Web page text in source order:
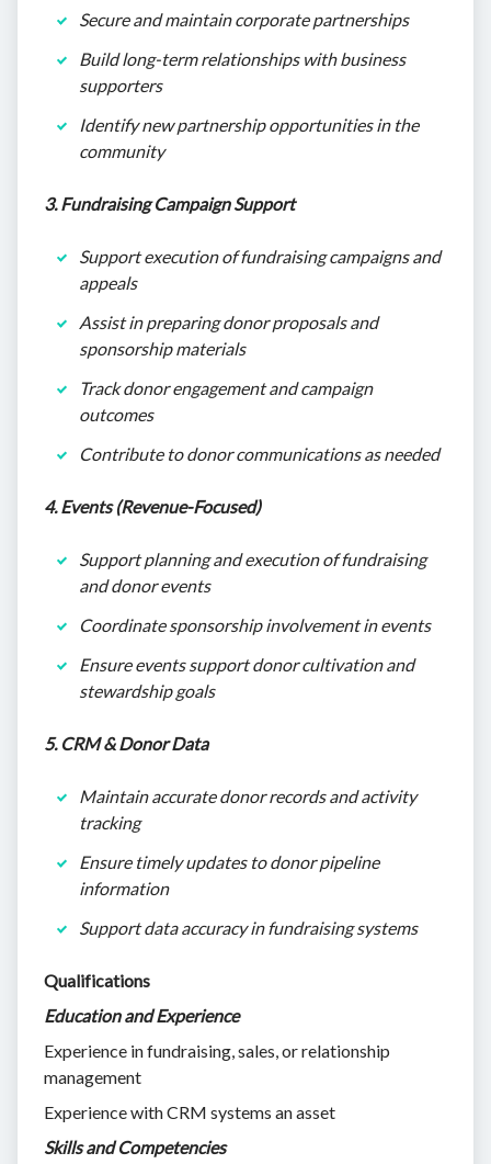
Secure and maintain corporate partnerships
Build long-term relationships with business
supporters
Identify new partnership opportunities in the
community
3. Fundraising Campaign Support
Support execution of fundraising campaigns and
appeals
Assist in preparing donor proposals and
sponsorship materials
Track donor engagement and campaign
outcomes
Contribute to donor communications as needed
4. Events (Revenue-Focused)
Support planning and execution of fundraising
and donor events
Coordinate sponsorship involvement in events
Ensure events support donor cultivation and
stewardship goals
5. CRM & Donor Data
Maintain accurate donor records and activity
tracking
Ensure timely updates to donor pipeline
information
Support data accuracy in fundraising systems
Qualifications
Education and Experience
Experience in fundraising, sales, or relationship
management
Experience with CRM systems an asset
Skills and Competencies